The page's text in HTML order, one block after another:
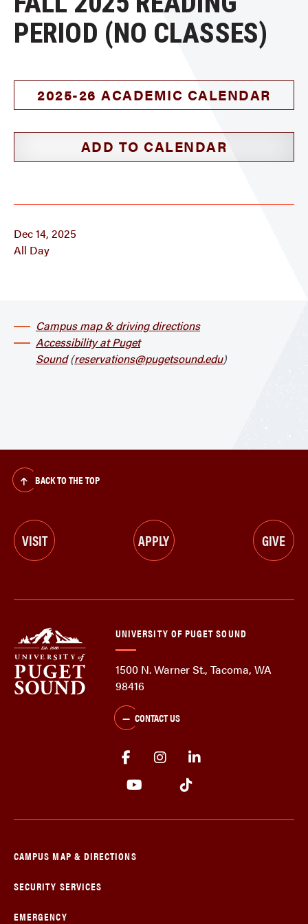
PERIOD (NO CLASSES)
2025-26 ACADEMIC CALENDAR
ADD TO CALENDAR
Dec 14, 2025
All Day
Campus map & driving directions
Accessibility at Puget
Sound(reservations@pugetsound.edu)
BACK TO THE TOP
VISIT APPLY GIVE
UNIVERSITY OF PUGET SOUND
1500 N. Warner St., Tacoma, WA
98416
CONTACT US
CAMPUS MAP & DIRECTIONS
SECURITY SERVICES
EMERGENCY